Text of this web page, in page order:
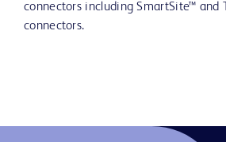
connectors including SmartSite™ and
connectors.